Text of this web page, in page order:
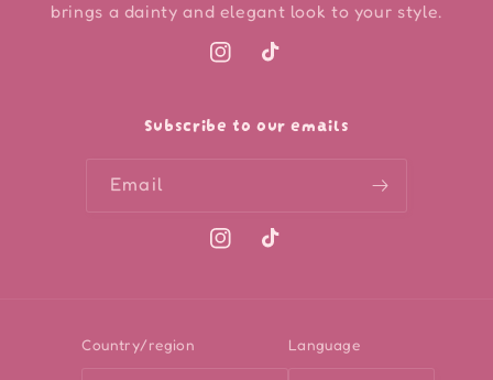
brings a dainty and elegant look to your style.
InstagramTikTok
Subscribe to our emails
Email
InstagramTikTok
Country/region Language